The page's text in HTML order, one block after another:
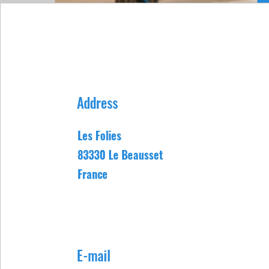
Address
Les Folies
83330 Le Beausset
France
E-mail